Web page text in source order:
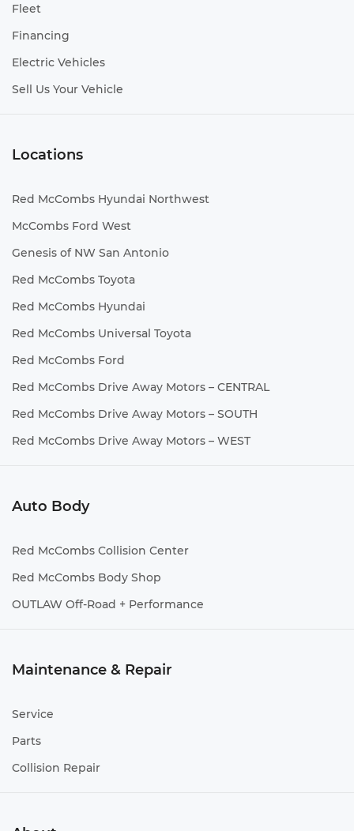
Fleet
Financing
Electric Vehicles
Sell Us Your Vehicle
Locations
Red McCombs Hyundai Northwest
McCombs Ford West
Genesis of NW San Antonio
Red McCombs Toyota
Red McCombs Hyundai
Red McCombs Universal Toyota
Red McCombs Ford
Red McCombs Drive Away Motors – CENTRAL
Red McCombs Drive Away Motors – SOUTH
Red McCombs Drive Away Motors – WEST
Auto Body
Red McCombs Collision Center
Red McCombs Body Shop
OUTLAW Off-Road + Performance
Maintenance & Repair
Service
Parts
Collision Repair